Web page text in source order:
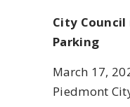
City
Parking
March 17,
Piedmont